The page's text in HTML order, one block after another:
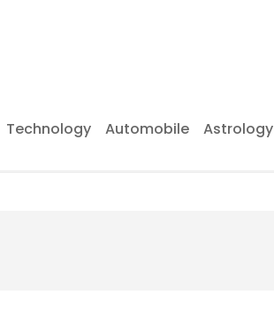
Technology Automobile Astrology